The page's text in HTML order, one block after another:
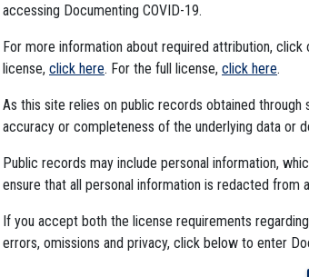
accessing Documenting COVID-19.
For more information about required attribution, click
license, click here. For the full license, click here.
As this site relies on public records obtained
accuracy or completeness of the underlying data or
Public records may include personal information,
ensure that all personal information is redacted from
If you accept both the license requirements
errors, omissions and privacy, click below to enter
The Algorithms